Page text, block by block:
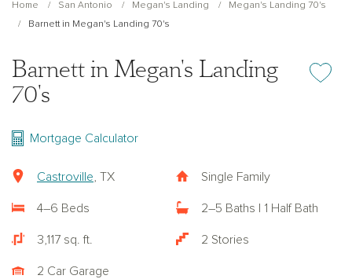
Home San Antonio Megan's Landing
Megan's Landing 70's
Barnett in Megan's Landing 70's
Barnett in Megan's Landing
70's
Add or
Mortgage Calculator
Castroville , TX Single Family
4–6 Beds 2–5 Baths | 1 Half Bath
3,117 sq. ft. 2 Stories
2 Car Garage